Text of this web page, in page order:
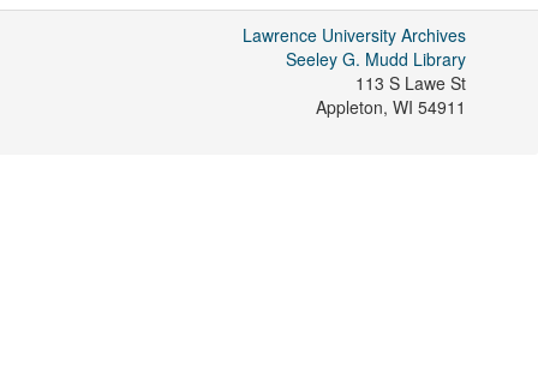
Lawrence University Archives
Seeley G. Mudd Library
113 S Lawe St
Appleton, WI 54911